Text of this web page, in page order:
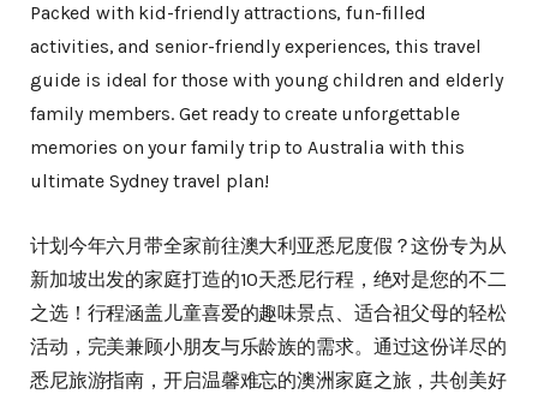
Packed with kid-friendly attractions, fun-filled
activities, and senior-friendly experiences, this travel
guide is ideal for those with young children and elderly
family members. Get ready to create unforgettable
memories on your family trip to Australia with this
ultimate Sydney travel plan!
计划今年六月带全家前往澳大利亚悉尼度假？这份专为从
新加坡出发的家庭打造的10天悉尼行程，绝对是您的不二
之选！行程涵盖儿童喜爱的趣味景点、适合祖父母的轻松
活动，完美兼顾小朋友与乐龄族的需求。通过这份详尽的
悉尼旅游指南，开启温馨难忘的澳洲家庭之旅，共创美好